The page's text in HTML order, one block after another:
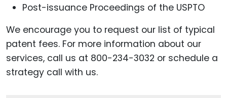
Post-issuance Proceedings of the USPTO
We encourage you to request our list of typical
patent fees. For more information about our
services, call us at 800-234-3032 or schedule a
strategy call with us.